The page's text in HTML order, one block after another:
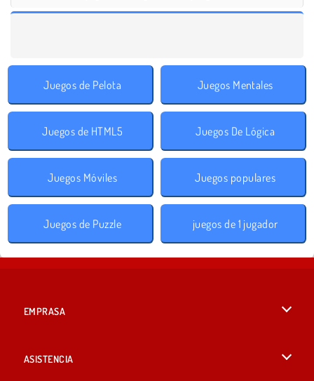
Juegos de Pelota Juegos Mentales
Juegos de HTML5 Juegos De Lógica
Juegos Móviles Juegos populares
Juegos de Puzzle juegos de 1 jugador
EMPRASA
ASISTENCIA